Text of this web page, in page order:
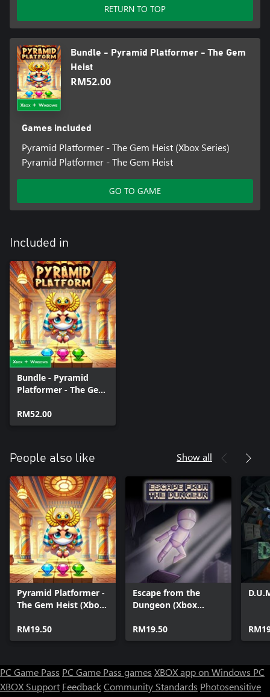
RETURN TO TOP
Bundle - Pyramid Platformer - The Gem
Heist
RM52.00
Games included
Pyramid Platformer - The Gem Heist (Xbox Series)
Pyramid Platformer - The Gem Heist
GO TO GAME
Included in
Bundle - Pyramid
Platformer - The Gem
RM52.00
People also like Show all
Pyramid Platformer -
The Gem Heist (Xbox
RM19.50
Escape from the
Dungeon (Xbox
RM19.50
PC Game Pass PC Game Pass games XBOX app on Windows PC
XBOX Support FeedbackCommunity Standards Photosensitive